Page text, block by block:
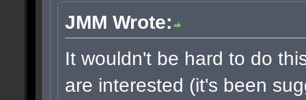
JMM Wrote:
It wouldn't be hard to do
are interested (it's been